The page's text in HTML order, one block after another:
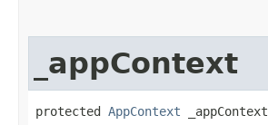
_appContext
protected AppContext _appContext